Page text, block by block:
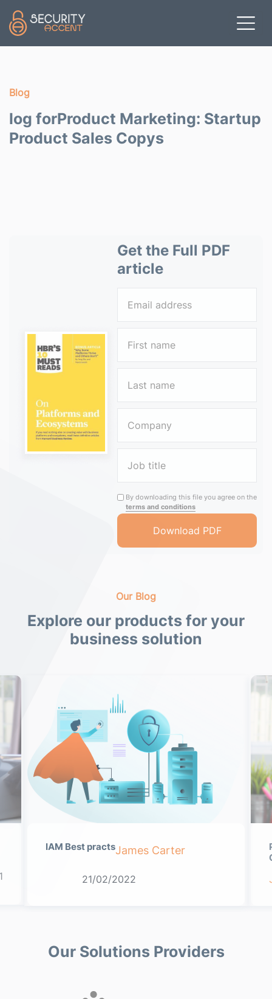
Blog
log forProduct Marketing: Startup
Product Sales Copys
Get the Full PDF
article
By downloading this file you agree on the
terms and conditions
Our Blog
Explore our products for your
business solution
IAM Best practsJames Carter
21/02/2022
Our Solutions Providers